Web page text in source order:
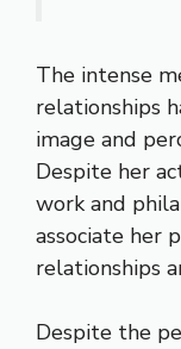
The intense
relationships
image and
Despite her
work and
associate her
relationships
Despite the